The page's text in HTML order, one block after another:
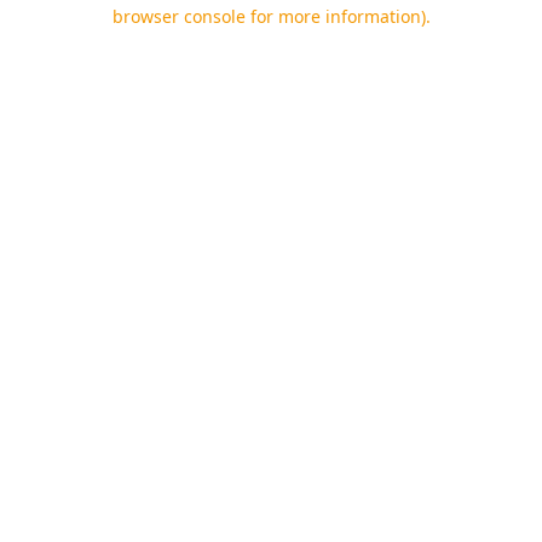
browser console for more information).